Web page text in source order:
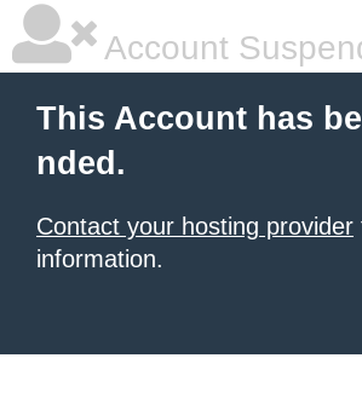
Account
This Account has
nded.
Contact your hosting provider
information.